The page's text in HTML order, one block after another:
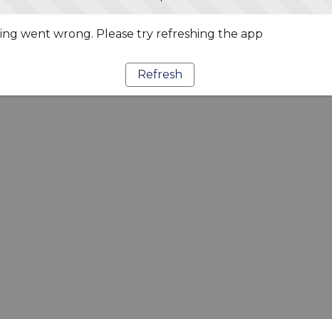
went wrong. Please try refreshing the app
Refresh